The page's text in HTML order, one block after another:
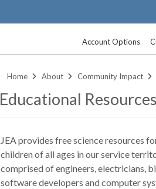
Account Options
Home About Community Impact
Educational
JEA provides free science resources
children of all ages in our service
comprised of engineers, electricians,
software developers and computer